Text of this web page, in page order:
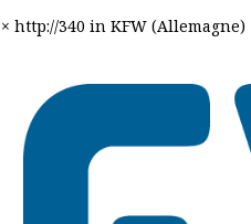
http://340 in KFW (Allemagne)